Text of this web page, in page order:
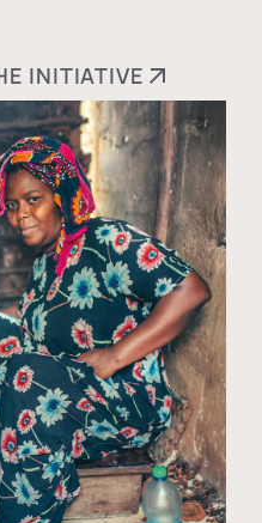
INITIATIVE